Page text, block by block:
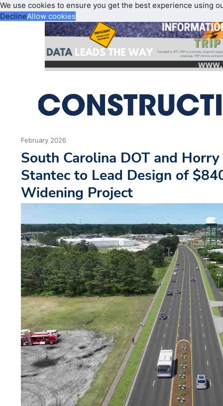
We use cookies to ensure you get the best experience using
DeclineAllow cookies
February 2026
South Carolina DOT and
Stantec to Lead Design of
Widening Project